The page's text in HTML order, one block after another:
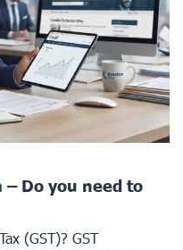
– Do you need to
(GST)? GST